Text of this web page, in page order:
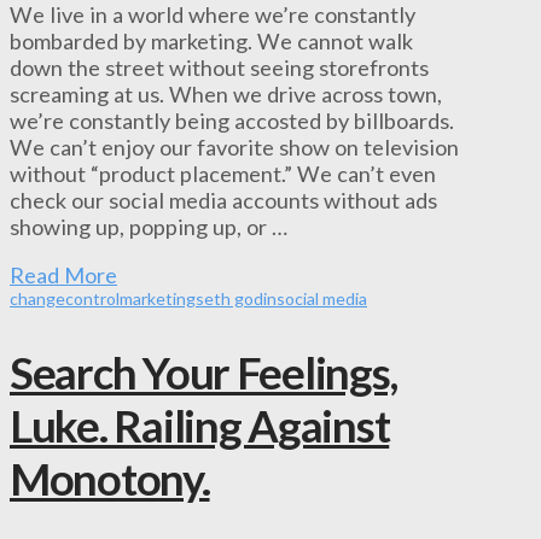
We live in a world where we’re constantly
bombarded by marketing. We cannot walk
down the street without seeing storefronts
screaming at us. When we drive across town,
we’re constantly being accosted by billboards.
We can’t enjoy our favorite show on television
without “product placement.” We can’t even
check our social media accounts without ads
showing up, popping up, or …
Read More
changecontrolmarketingseth godinsocial media
Search Your Feelings,
Luke. Railing Against
Monotony.